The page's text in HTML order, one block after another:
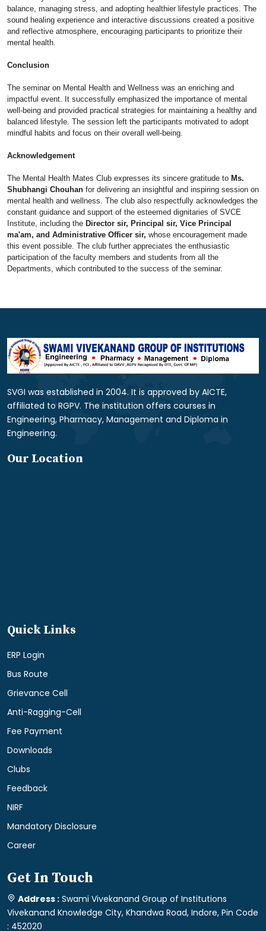
balance, managing stress, and adopting healthier lifestyle practices. The
sound healing experience and interactive discussions created a positive
and reflective atmosphere, encouraging participants to prioritize their
mental health.
Conclusion
The seminar on Mental Health and Wellness was an enriching and
impactful event. It successfully emphasized the importance of mental
well-being and provided practical strategies for maintaining a healthy and
balanced lifestyle. The session left the participants motivated to adopt
mindful habits and focus on their overall well-being.
Acknowledgement
The Mental Health Mates Club expresses its sincere gratitude to Ms.
Shubhangi Chouhan for delivering an insightful and inspiring session on
mental health and wellness. The club also respectfully acknowledges the
constant guidance and support of the esteemed dignitaries of SVCE
Institute, including the Director sir, Principal sir, Vice Principal
ma'am, and Administrative Officer sir, whose encouragement made
this event possible. The club further appreciates the enthusiastic
participation of the faculty members and students from all the
Departments, which contributed to the success of the seminar.
SVGI was established in 2004. It is approved by AICTE,
affiliated to RGPV. The institution offers courses in
Engineering, Pharmacy, Management and Diploma in
Engineering.
Our Location
Quick Links
ERP Login
Bus Route
Grievance Cell
Anti-Ragging-Cell
Fee Payment
Downloads
Clubs
Feedback
NIRF
Mandatory Disclosure
Career
Get In Touch
Address : Swami Vivekanand Group of Institutions
Vivekanand Knowledge City, Khandwa Road, Indore, Pin Code
: 452020